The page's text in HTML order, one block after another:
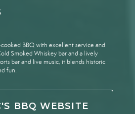
BBQ with excellent service and
Smoked Whiskey bar and a lively
bar and live music, it blends historic
fun.
BBQ WEBSITE